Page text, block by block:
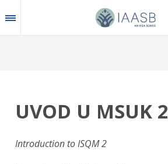
to
main
UVOD U MSUK 2
Introduction to ISQM 2